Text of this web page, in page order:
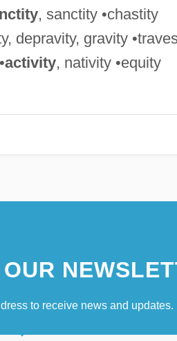
, sanctity •chastity
depravity, gravity
activity, nativity •equity
to receive news and updates.